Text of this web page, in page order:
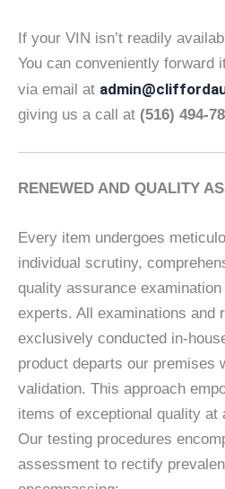
If your VIN isn’t readily
You can conveniently forward
via email at
giving us a call at (516) 494-
RENEWED AND QUALITY
Every item undergoes
individual scrutiny,
quality assurance
experts. All examinations and
exclusively conducted in-
product departs our premises
validation. This approach
items of exceptional quality at
Our testing procedures
assessment to rectify